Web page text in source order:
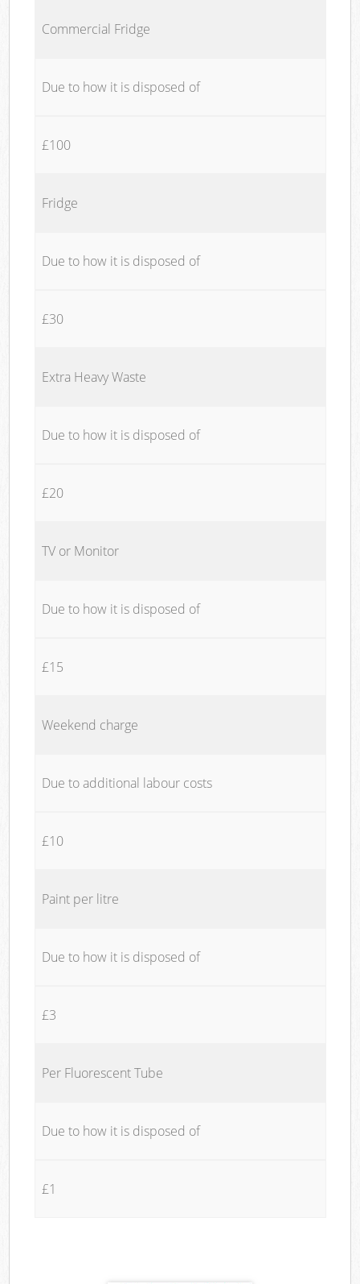
Commercial Fridge
Due to how it is disposed of
£100
Fridge
Due to how it is disposed of
£30
Extra Heavy Waste
Due to how it is disposed of
£20
TV or Monitor
Due to how it is disposed of
£15
Weekend charge
Due to additional labour costs
£10
Paint per litre
Due to how it is disposed of
£3
Per Fluorescent Tube
Due to how it is disposed of
£1